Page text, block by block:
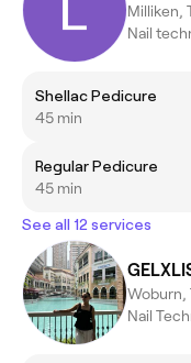
Milliken,
Nail
Shellac Pedicure
45 min
Regular Pedicure
45 min
See all 12 services
Woburn,
Nail